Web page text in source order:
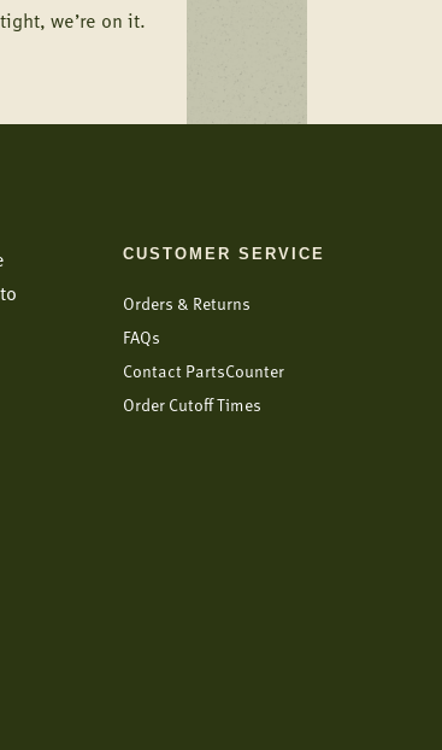
we’re on it.
CUSTOMER SERVICE
Orders & Returns
FAQs
Contact PartsCounter
Order Cutoff Times